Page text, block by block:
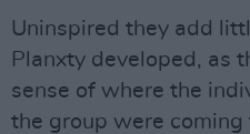
Uninspired they add
Planxty developed, as
sense of where the
the group were coming